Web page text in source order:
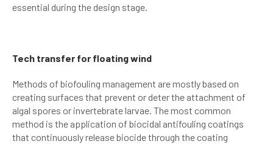
essential during the design stage.
Tech transfer for floating wind
Methods of biofouling management are mostly based on
creating surfaces that prevent or deter the attachment of
algal spores or invertebrate larvae. The most common
method is the application of biocidal antifouling coatings
that continuously release biocide through the coating